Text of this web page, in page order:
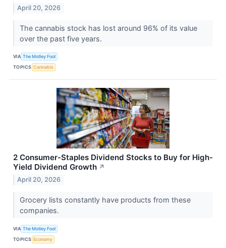
April 20, 2026
The cannabis stock has lost around 96% of its value
over the past five years.
VIA The Motley Fool
TOPICS Cannabis
2 Consumer-Staples Dividend Stocks to Buy for High-
Yield Dividend Growth ↗
April 20, 2026
Grocery lists constantly have products from these
companies.
VIA The Motley Fool
TOPICS Economy